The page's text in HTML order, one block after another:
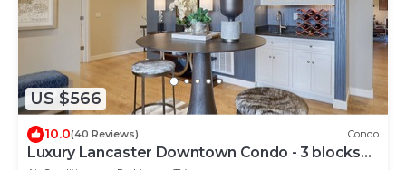
US $566
10.0(40 Reviews) Condo
Luxury Lancaster Downtown Condo - 3 blocks